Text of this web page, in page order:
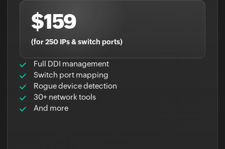
$159
(for 250 IPs & switch ports)
Full DDI management
Switch port mapping
Rogue device detection
30+ network tools
And more